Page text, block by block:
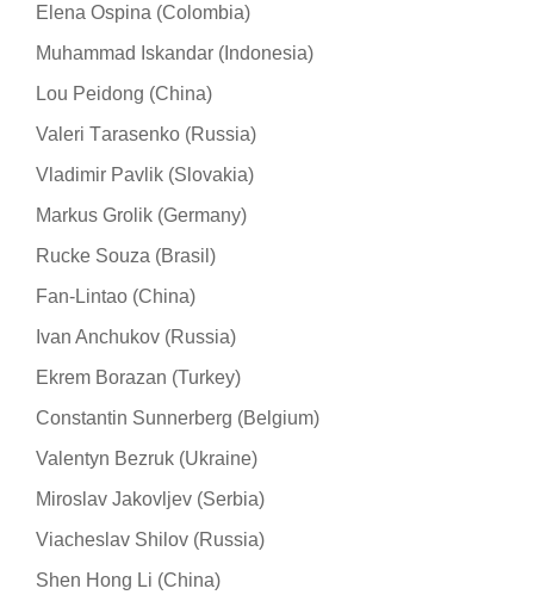
Elena Ospina (Colombia)
Muhammad Iskandar (Indonesia)
Lou Peidong (China)
Valeri Тarasenko (Russia)
Vladimir Pavlik (Slovakia)
Markus Grolik (Germany)
Rucke Souza (Brasil)
Fan-Lintao (China)
Ivan Anchukov (Russia)
Ekrem Borazan (Turkey)
Constantin Sunnerberg (Belgium)
Valentyn Bezruk (Ukraine)
Miroslav Jakovljev (Serbia)
Viacheslav Shilov (Russia)
Shen Hong Li (China)